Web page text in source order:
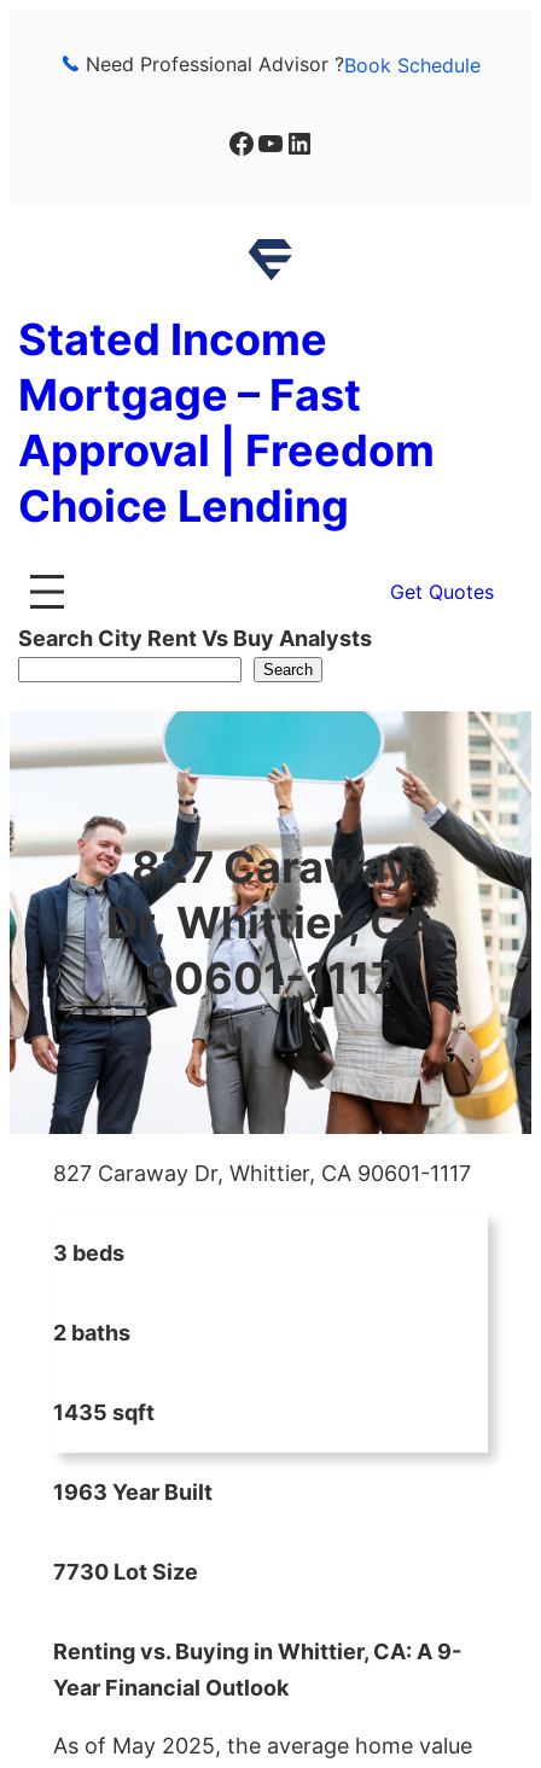
Need Professional Advisor ?Book Schedule
Facebook YouTube LinkedIn
Stated Income
Mortgage – Fast
Approval | Freedom
Choice Lending
Get Quotes
Search City Rent Vs Buy Analysts
Search
827 Caraway
Dr, Whittier, CA
90601-1117
827 Caraway Dr, Whittier, CA 90601-1117
3 beds
2 baths
1435 sqft
1963 Year Built
7730 Lot Size
Renting vs. Buying in Whittier, CA: A 9-
Year Financial Outlook
As of May 2025, the average home value